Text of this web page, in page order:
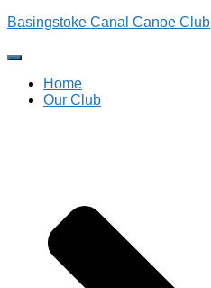
Basingstoke Canal Canoe Club
Toggle Navigation
Home
Our Club